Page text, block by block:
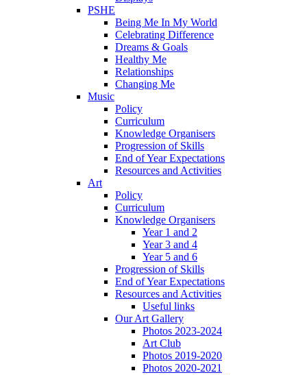
PSHE
Being Me In My World
Celebrating Difference
Dreams & Goals
Healthy Me
Relationships
Changing Me
Music
Policy
Curriculum
Knowledge Organisers
Progression of Skills
End of Year Expectations
Resources and Activities
Art
Policy
Curriculum
Knowledge Organisers
Year 1 and 2
Year 3 and 4
Year 5 and 6
Progression of Skills
End of Year Expectations
Resources and Activities
Useful links
Our Art Gallery
Photos 2023-2024
Art Club
Photos 2019-2020
Photos 2020-2021